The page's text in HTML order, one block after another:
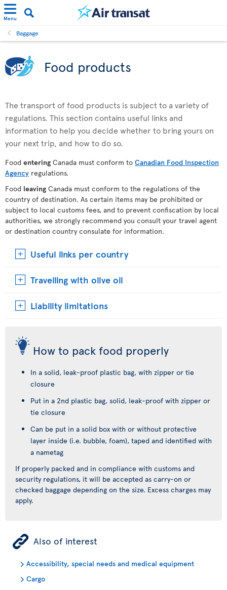
Menu
Baggage
Food products
The transport of food products is subject to a variety of
regulations. This section contains useful links and
information to help you decide whether to bring yours on
your next trip, and how to do so.
Food entering Canada must conform to Canadian Food Inspection
Agency regulations.
Food leaving Canada must conform to the regulations of the
country of destination. As certain items may be prohibited or
subject to local customs fees, and to prevent confiscation by local
authorities, we strongly recommend you consult your travel agent
or destination country consulate for information.
Useful links per country
Travelling with olive oil
Liability limitations
How to pack food properly
In a solid, leak-proof plastic bag, with zipper or tie
closure
Put in a 2nd plastic bag, solid, leak-proof with zipper or
tie closure
Can be put in a solid box with or without protective
layer inside (i.e. bubble, foam), taped and identified with
a nametag
If properly packed and in compliance with customs and
security regulations, it will be accepted as carry-on or
checked baggage depending on the size. Excess charges may
apply.
ÿ Also of interest
Accessibility, special needs and medical equipment
Cargo